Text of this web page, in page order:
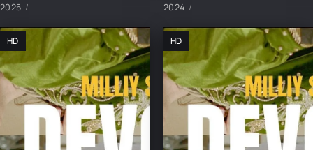
2025 2024
HD HD